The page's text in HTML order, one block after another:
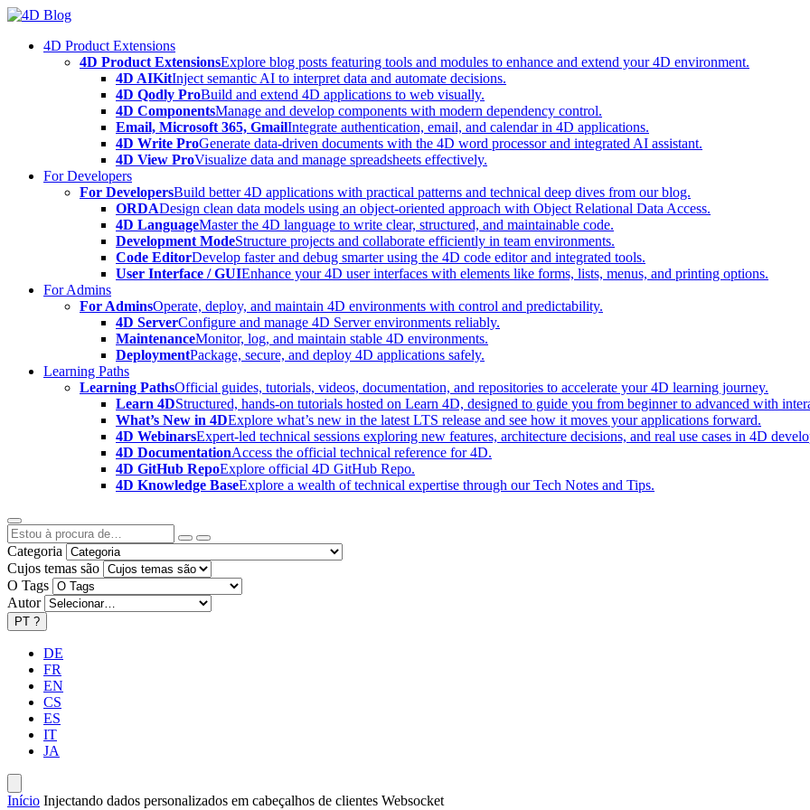
Skip
content4D Product Extensions
4D Product ExtensionsExplore blog posts featuring tools and modules to enhance and extend your 4D environment.
4D AIKitInject semantic AI to interpret data and automate decisions.
4D Qodly ProBuild and extend 4D applications to web visually.
4D ComponentsManage and develop components with modern dependency control.
Email, Microsoft 365, GmailIntegrate authentication, email, and calendar in 4D applications.
4D Write ProGenerate data-driven documents with the 4D word processor and integrated AI assistant.
4D View ProVisualize data and manage spreadsheets effectively.
For Developers
For DevelopersBuild better 4D applications with practical patterns and technical deep dives from our blog.
ORDADesign clean data models using an object-oriented approach with Object Relational Data Access.
4D LanguageMaster the 4D language to write clear, structured, and maintainable code.
Development ModeStructure projects and collaborate efficiently in team environments.
Code EditorDevelop faster and debug smarter using the 4D code editor and integrated tools.
User Interface / GUIEnhance your 4D user interfaces with elements like forms, lists, menus, and printing options.
For Admins
For AdminsOperate, deploy, and maintain 4D environments with control and predictability.
4D ServerConfigure and manage 4D Server environments reliably.
MaintenanceMonitor, log, and maintain stable 4D environments.
DeploymentPackage, secure, and deploy 4D applications safely.
Learning Paths
Learning PathsOfficial guides, tutorials, videos, documentation, and repositories to accelerate your 4D learning journey.
Learn 4DStructured, hands-on tutorials hosted on Learn 4D, designed to guide you from beginner to advanced with
What’s New in 4DExplore what’s new in the latest LTS release and see how it moves your applications forward.
4D WebinarsExpert-led technical sessions exploring new features, architecture decisions, and real use cases in 4D
4D DocumentationAccess the official technical reference for 4D.
4D GitHub RepoExplore official 4D GitHub Repo.
4D Knowledge BaseExplore a wealth of technical expertise through our Tech Notes and Tips.
Categoria
Cujos temas são
O Tags
Autor
PT ?
DE
FR
EN
CS
ES
IT
JA
Início Injectando dados personalizados em cabeçalhos de clientes Websocket